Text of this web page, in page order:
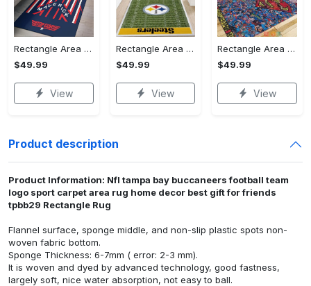
Rectangle Area Rug - Stylish Yet Comfortable, Capture Confidence Today! - Personalized
$49.99
View
Rectangle Area Rug - Enhances Your Natural Style, Celebrate Confidence Now!
$49.99
View
Rectangle Area Rug - Unmatched Comfort, Own the Everyday Style! - Personalized
$49.99
View
Product description
Product Information: Nfl tampa bay buccaneers football team
logo sport carpet area rug home decor best gift for friends
tpbb29 Rectangle Rug
Flannel surface, sponge middle, and non-slip plastic spots non-
woven fabric bottom.
Sponge Thickness: 6-7mm ( error: 2-3 mm).
It is woven and dyed by advanced technology, good fastness,
largely soft, nice water absorption, not easy to ball.